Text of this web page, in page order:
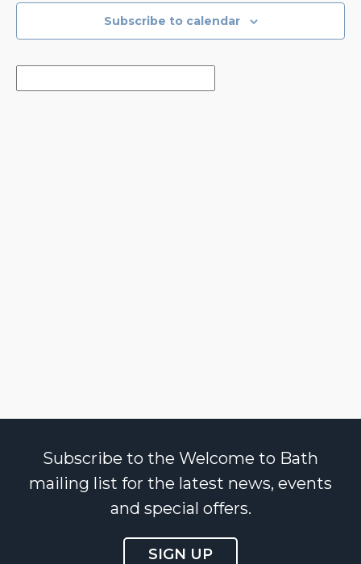
Subscribe to calendar
Subscribe to the Welcome to Bath
mailing list for the latest news, events
and special offers.
SIGN UP